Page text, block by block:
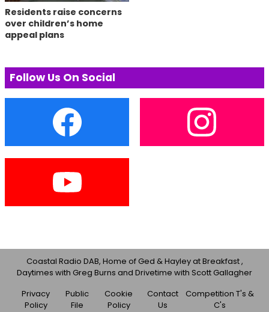
Residents raise concerns
over children’s home
appeal plans
Follow Us On Social
Coastal Radio DAB, Home of Ged & Hayley at Breakfast ,
Daytimes with Greg Burns and Drivetime with Scott Gallagher
Privacy
Policy
Public
File
Cookie
Policy
Contact
Us
Competition T's &
C's